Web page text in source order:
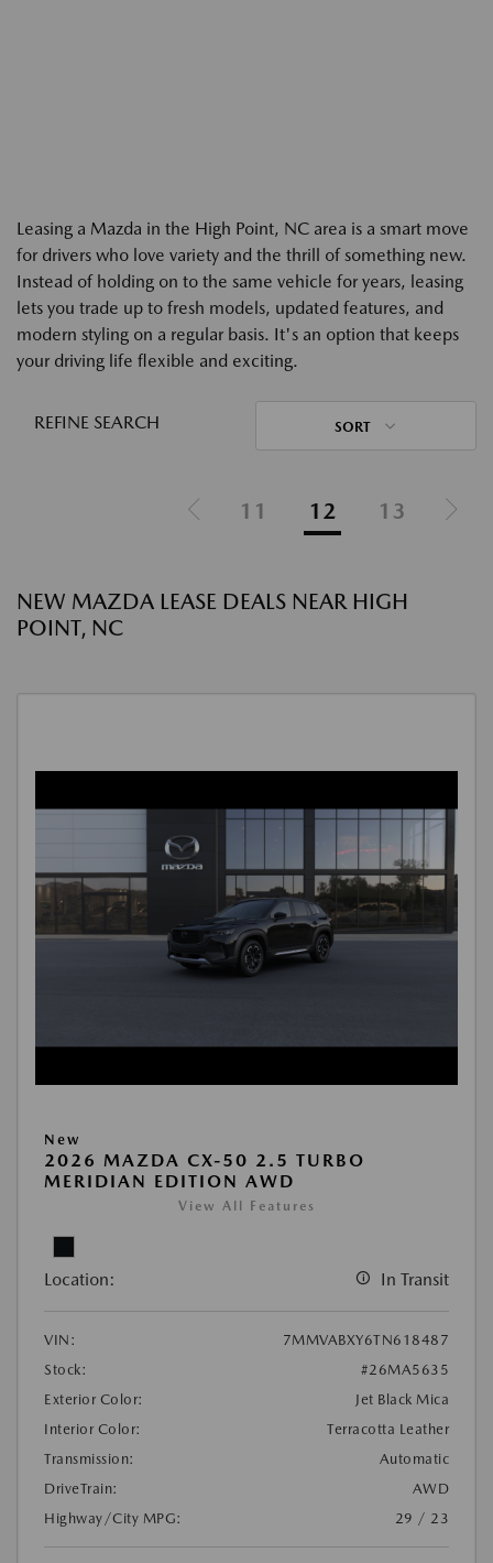
Leasing a Mazda in the High Point, NC area is a smart move
for drivers who love variety and the thrill of something new.
Instead of holding on to the same vehicle for years, leasing
lets you trade up to fresh models, updated features, and
modern styling on a regular basis. It's an option that keeps
your driving life flexible and exciting.
REFINE SEARCH SORT
11 12 13
NEW MAZDA LEASE DEALS NEAR HIGH
POINT, NC
New
2026 MAZDA CX-50 2.5 TURBO
MERIDIAN EDITION AWD
View All Features
Location: In Transit
VIN:
7MMVABXY6TN618487
Stock:
#26MA5635
Exterior Color:
Jet Black Mica
Interior Color:
Terracotta Leather
Transmission:
Automatic
DriveTrain:
AWD
Highway/City MPG:
29 / 23